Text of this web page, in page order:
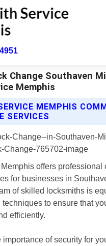
Change Southaven
Memphis
MEMPHIS
SERVICES
offers professional
for businesses in
of skilled locksmiths is
to ensure that
efficiently.
of security for